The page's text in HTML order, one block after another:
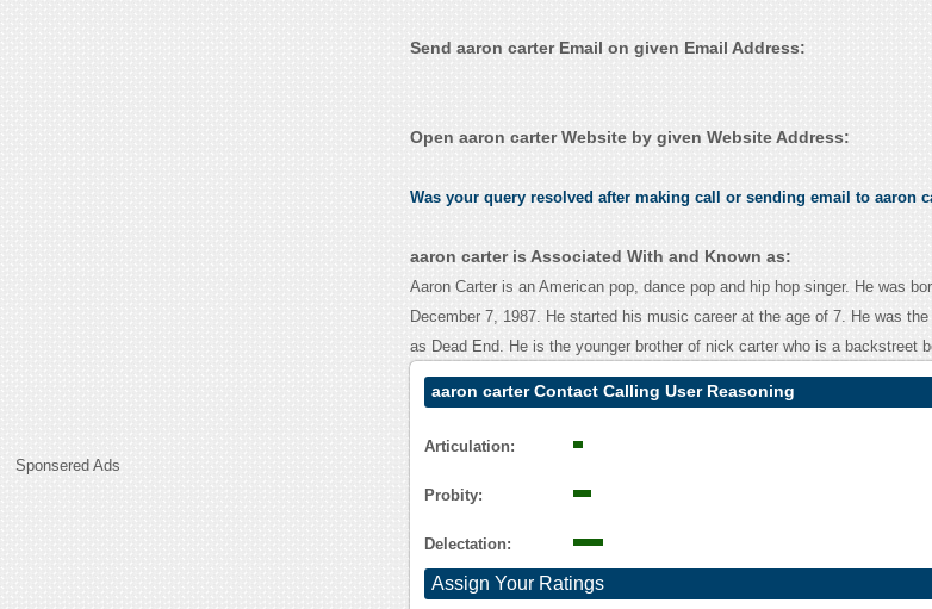
Sponsered Ads
Send aaron carter Email on given Email Address:
Open aaron carter Website by given Website Address:
Was your query resolved after making call or sending email to aaron
aaron carter is Associated With and Known as:
Aaron Carter is an American pop, dance pop and hip hop singer. He was
December 7, 1987. He started his music career at the age of 7. He was
as Dead End. He is the younger brother of nick carter who is a backstreet
aaron carter Contact Calling User Reasoning
Articulation:
Probity:
Delectation:
Assign Your Ratings